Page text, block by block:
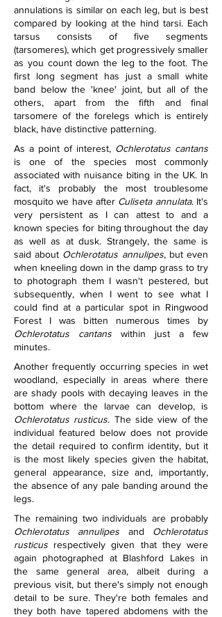
annulations is similar on each leg, but is best
compared by looking at the hind tarsi. Each
tarsus consists of five segments
(tarsomeres), which get progressively smaller
as you count down the leg to the foot. The
first long segment has just a small white
band below the 'knee' joint, but all of the
others, apart from the fifth and final
tarsomere of the forelegs which is entirely
black, have distinctive patterning.
As a point of interest, Ochlerotatus cantans
is one of the species most commonly
associated with nuisance biting in the UK. In
fact, it's probably the most troublesome
mosquito we have after Culiseta annulata. It's
very persistent as I can attest to and a
known species for biting throughout the day
as well as at dusk. Strangely, the same is
said about Ochlerotatus annulipes, but even
when kneeling down in the damp grass to try
to photograph them I wasn't pestered, but
subsequently, when I went to see what I
could find at a particular spot in Ringwood
Ochlerotatus cantans within just a few
minutes.
Another frequently occurring species in wet
woodland, especially in areas where there
are shady pools with decaying leaves in the
Ochlerotatus rusticus. The side view of the
individual featured below does not provide
the detail required to confirm identity, but it
is the most likely species given the habitat,
general appearance, size and, importantly,
the absence of any pale banding around the
legs.
Ochlerotatus annulipes and Ochlerotatus
rusticus respectively given that they were
again photographed at Blashford Lakes in
the same general area, albeit during a
previous visit, but there's simply not enough
detail to be sure. They're both females and
they both have tapered abdomens with the